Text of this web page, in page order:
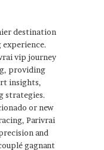
destination
vip journey
providing
insights,
strategies.
or new
Parivrai
and
gagnant